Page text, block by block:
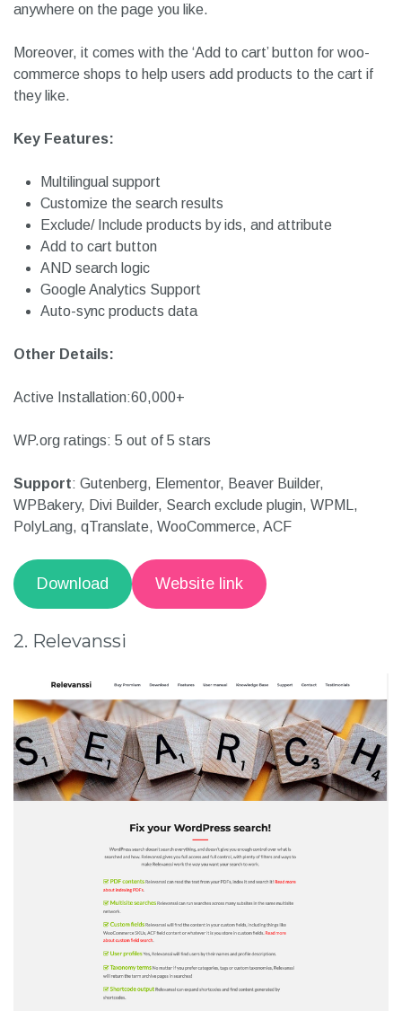
language with the help of inbuilt Multilingual support. You
box and in a separate search results page. Also, its support
for shortcodes and widgets lets you place a search box
anywhere on the page you like.
Moreover, it comes with the ‘Add to cart’ button for woo-
they like.
Key Features:
Multilingual support
Customize the search results
Exclude/ Include products by ids, and attribute
AND search logic
Auto-sync products data
Other Details:
Active Installation:60,000+
WP.org ratings: 5 out of 5 stars
Support
: Gutenberg, Elementor, Beaver Builder,
WPBakery, Divi Builder, Search exclude plugin, WPML,
PolyLang, qTranslate, WooCommerce, ACF
2. Relevanssi